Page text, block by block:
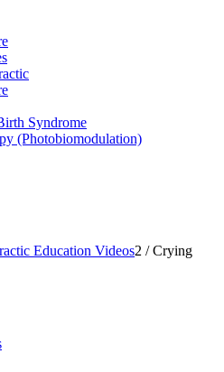
Syndrome
(Photobiomodulation)
Education Videos2 / Crying